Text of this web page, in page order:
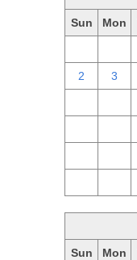
Sun Mon
2 3
Sun Mon